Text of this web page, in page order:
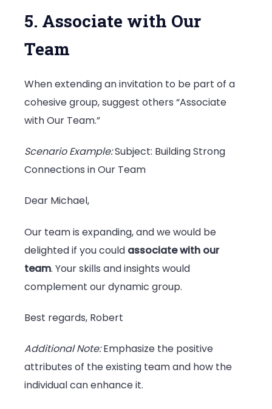
5. Associate with Our
Team
When extending an invitation to be part of a
cohesive group, suggest others “Associate
with Our Team.”
Scenario Example:Subject: Building Strong
Connections in Our Team
Dear Michael,
Our team is expanding, and we would be
delighted if you could associate with our
team. Your skills and insights would
complement our dynamic group.
Best regards, Robert
Additional Note:Emphasize the positive
attributes of the existing team and how the
individual can enhance it.